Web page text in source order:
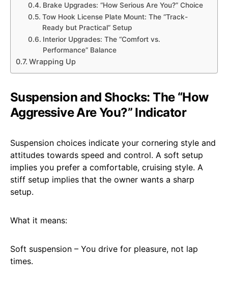
Brake Upgrades: “How Serious Are You?” Choice
Tow Hook License Plate Mount: The “Track-
Ready but Practical” Setup
Interior Upgrades: The “Comfort vs.
Performance” Balance
Wrapping Up
Suspension and Shocks: The “How
Aggressive Are You?” Indicator
Suspension choices indicate your cornering style and
attitudes towards speed and control. A soft setup
implies you prefer a comfortable, cruising style. A
stiff setup implies that the owner wants a sharp
setup.
What it means:
Soft suspension – You drive for pleasure, not lap
times.